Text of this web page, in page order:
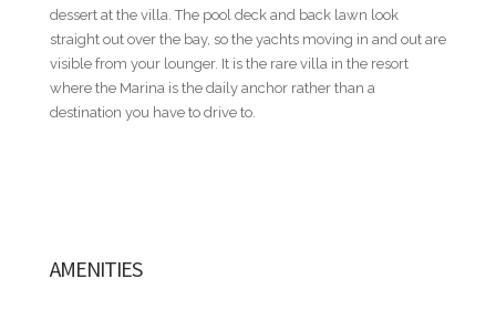
ADDITIONAL INFORMATION
• All rates are subject to final confirmation by the villa owner
and do not include the 18% service fee or the Casa de Campo
Resort registration fee.
bedroom.
dessert at the villa. The pool deck and back lawn look
straight out over the bay, so the yachts moving in and out are
visible from your lounger. It is the rare villa in the resort
where the Marina is the daily anchor rather than a
destination you have to drive to.
AMENITIES